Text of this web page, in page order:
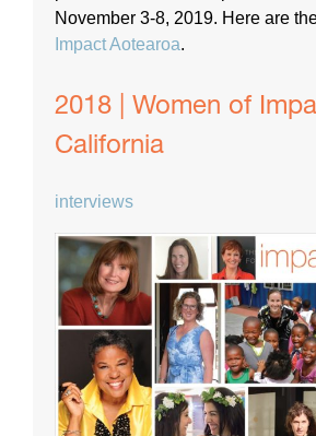
November 3-8, 2019. Here are
Impact Aotearoa.
2018 | Women of
California
interviews